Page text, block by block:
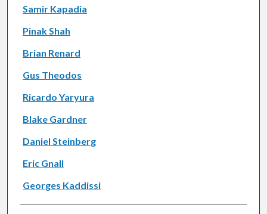
Samir Kapadia
Pinak Shah
Brian Renard
Gus Theodos
Ricardo Yaryura
Blake Gardner
Daniel Steinberg
Eric Gnall
Georges Kaddissi